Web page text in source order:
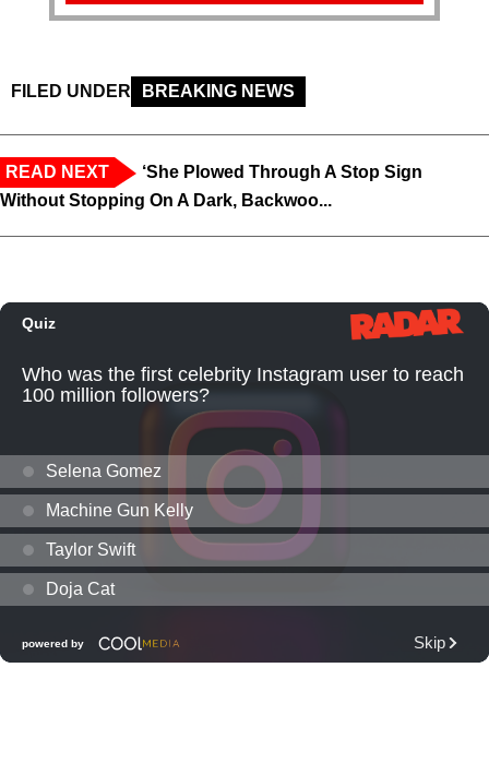
FILED UNDER BREAKING NEWS
READ NEXT
‘She Plowed Through A Stop Sign
Without Stopping On A Dark, Backwoo...